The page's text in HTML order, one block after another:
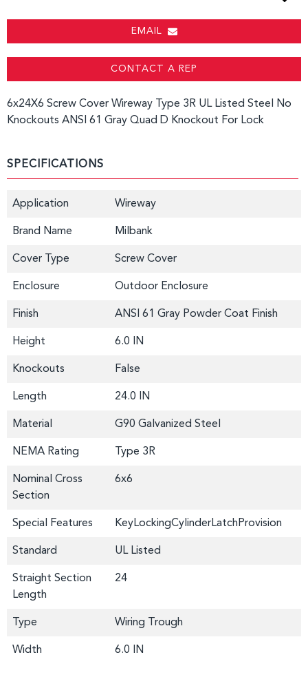
EMAIL
CONTACT A REP
6x24X6 Screw Cover Wireway Type 3R UL Listed Steel No
Knockouts ANSI 61 Gray Quad D Knockout For Lock
SPECIFICATIONS
Application Wireway
Brand Name Milbank
Cover Type Screw Cover
Enclosure Outdoor Enclosure
Finish ANSI 61 Gray Powder Coat Finish
Height 6.0 IN
Knockouts False
Length 24.0 IN
Material G90 Galvanized Steel
NEMA Rating Type 3R
Nominal Cross
Section
6x6
Special Features KeyLockingCylinderLatchProvision
Standard UL Listed
Straight Section
Length
24
Type Wiring Trough
Width 6.0 IN